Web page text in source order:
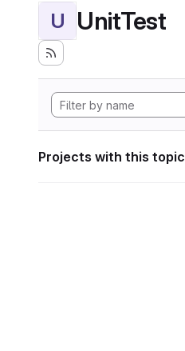
U UnitTest
Projects with this topic